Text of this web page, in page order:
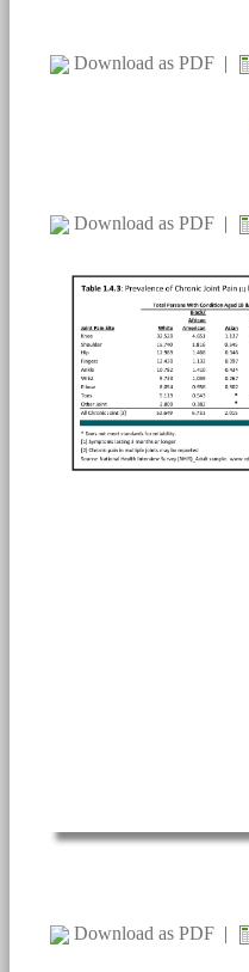
Download as PDF |
Download as PDF |
Download as PDF |